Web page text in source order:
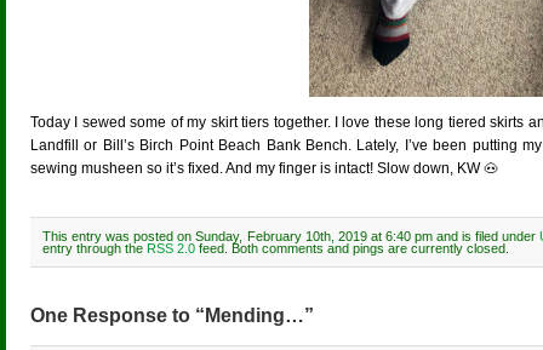
Today I sewed some of my skirt tiers together. I love these long tiered skirts
Landfill or Bill’s Birch Point Beach Bank Bench. Lately, I’ve been putting
sewing musheen so it’s fixed. And my finger is intact! Slow down, KW 🐽
This entry was posted on Sunday, February 10th, 2019 at 6:40 pm and is filed under
entry through the RSS 2.0 feed. Both comments and pings are currently closed.
One Response to “Mending…”